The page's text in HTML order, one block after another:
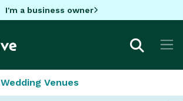
I'm a business owner
Wedding Venues